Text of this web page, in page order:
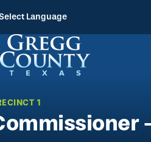
Language
1